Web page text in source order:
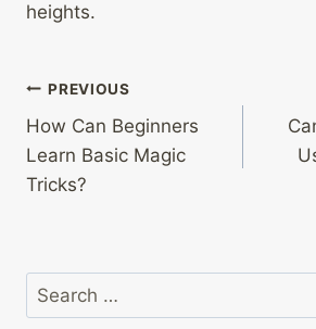
heights.
Post
navigation
PREVIOUS
How Can Beginners
Learn Basic Magic
Tricks?
Search
for: